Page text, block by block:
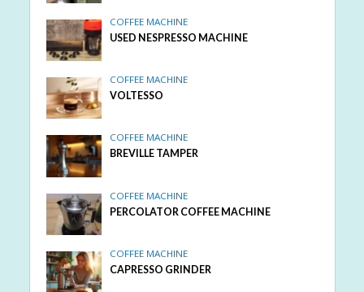
COFFEE MACHINE
USED NESPRESSO MACHINE
COFFEE MACHINE
VOLTESSO
COFFEE MACHINE
BREVILLE TAMPER
COFFEE MACHINE
PERCOLATOR COFFEE MACHINE
COFFEE MACHINE
CAPRESSO GRINDER